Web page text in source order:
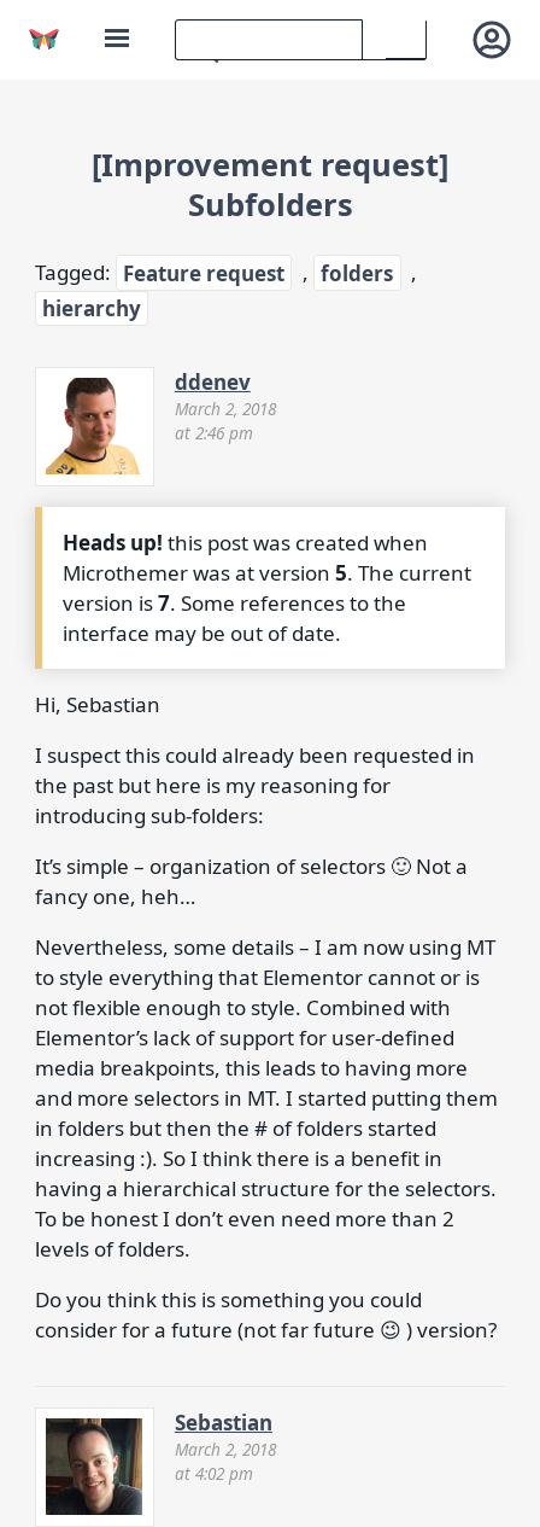
[Improvement request]
Subfolders
Tagged: Feature request , folders
,
hierarchy
ddenev
March 2, 2018
at 2:46 pm
Heads up! this post was created when
Microthemer was at version5. The current
version is7. Some references to the
interface may be out of date.
Hi, Sebastian
I suspect this could already been requested in
the past but here is my reasoning for
introducing sub-folders:
It’s simple – organization of selectors 🙂 Not a
fancy one, heh…
Nevertheless, some details – I am now using MT
to style everything that Elementor cannot or is
not flexible enough to style. Combined with
Elementor’s lack of support for user-defined
media breakpoints, this leads to having more
and more selectors in MT. I started putting them
in folders but then the # of folders started
increasing :). So I think there is a benefit in
having a hierarchical structure for the selectors.
To be honest I don’t even need more than 2
levels of folders.
Do you think this is something you could
consider for a future (not far future 😉 ) version?
Sebastian
March 2, 2018
at 4:02 pm